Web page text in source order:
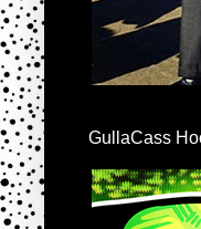
GullaCass